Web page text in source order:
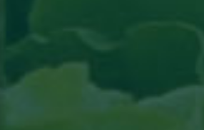
Read the article in Groenten &